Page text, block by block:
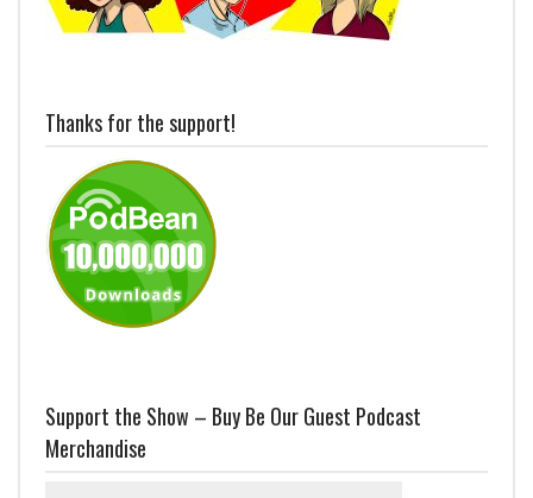
Thanks for the support!
Support the Show – Buy Be Our Guest Podcast
Merchandise